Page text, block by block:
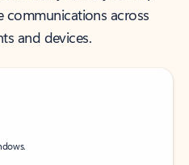
communications across
and devices.